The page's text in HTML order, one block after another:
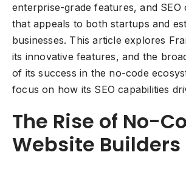
enterprise-grade features, and SEO
that appeals to both startups and
businesses. This article explores
its innovative features, and the
of its success in the no-code
focus on how its SEO capabilities
The Rise of No-
Website Builders